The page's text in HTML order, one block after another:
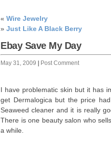
« Wire Jewelry
» Just Like A Black Berry
Ebay Save My Day
May 31, 2009 Post Comment
I have problematic skin but it has
get Dermalogica but the price
Seaweed cleaner and it is really
There is one beauty salon who
a while.